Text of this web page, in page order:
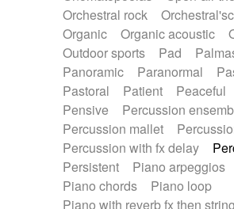
Orchestral rock
Organic
Organic acoustic
Outdoor sports
Pad
Panoramic
Paranormal
Pastoral
Patient Peaceful
Pensive
Percussion
Percussion mallet
Percussion with fx delay
Persistent
Piano arpeggios
Piano chords
Piano loop
Piano with reverb fx then string